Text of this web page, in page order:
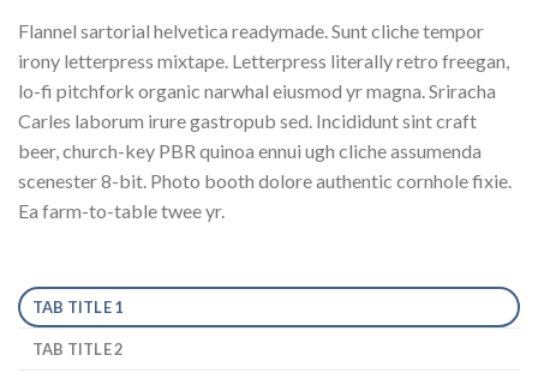
Flannel sartorial helvetica readymade. Sunt cliche tempor
irony letterpress mixtape. Letterpress literally retro freegan,
lo-fi pitchfork organic narwhal eiusmod yr magna. Sriracha
Carles laborum irure gastropub sed. Incididunt sint craft
beer, church-key PBR quinoa ennui ugh cliche assumenda
scenester 8-bit. Photo booth dolore authentic cornhole fixie.
Ea farm-to-table twee yr.
TAB TITLE 1
TAB TITLE 2